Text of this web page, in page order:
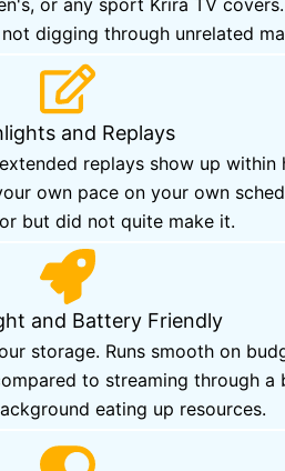
or any sport Krira TV
digging through unrelated
and Replays
replays show up
own pace on your own
but did not quite make it.
and Battery Friendly
storage. Runs smooth on
to streaming through
eating up resources.